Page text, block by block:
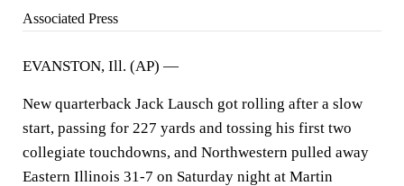
Associated Press
EVANSTON, Ill. (AP) —
New quarterback Jack Lausch got rolling after a slow
start, passing for 227 yards and tossing his first two
collegiate touchdowns, and Northwestern pulled away
Eastern Illinois 31-7 on Saturday night at Martin